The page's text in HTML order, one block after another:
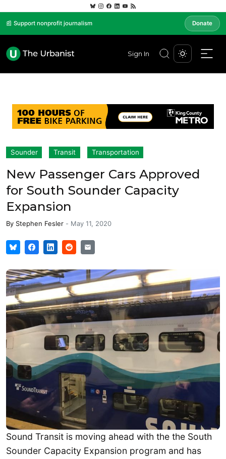
📰 Support nonprofit journalism Donate
Sign In
Sounder Transit Transportation
New Passenger Cars Approved
for South Sounder Capacity
Expansion
By Stephen Fesler - May 11, 2020
Sound Transit is moving ahead with the the South
Sounder Capacity Expansion program and has